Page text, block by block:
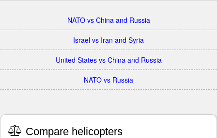
NATO vs China and Russia
Israel vs Iran and Syria
United States vs China and Russia
NATO vs Russia
Compare helicopters